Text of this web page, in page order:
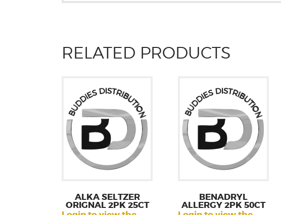
RELATED PRODUCTS
ALKA SELTZER
ORIGNAL 2PK 25CT
BENADRYL
ALLERGY 2PK 50CT